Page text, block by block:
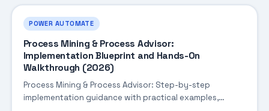
POWER AUTOMATE
Process Mining & Process Advisor:
Implementation Blueprint and Hands-On
Walkthrough (2026)
Process Mining & Process Advisor: Step-by-step
implementation guidance with practical examples,